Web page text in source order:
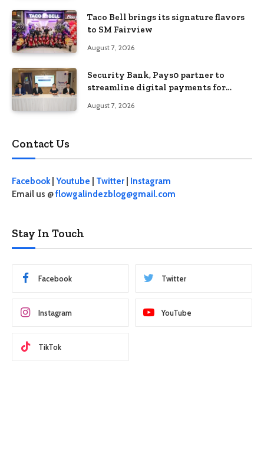
Taco Bell brings its signature flavors
to SM Fairview
August 7, 2026
Security Bank, Pays0 partner to
streamline digital payments for
August 7, 2026
Contact Us
Facebook| Youtube Twitter
Instagram
Email us @flowgalindezblog@gmail.com
Stay In Touch
Facebook Twitter
Instagram YouTube
TikTok